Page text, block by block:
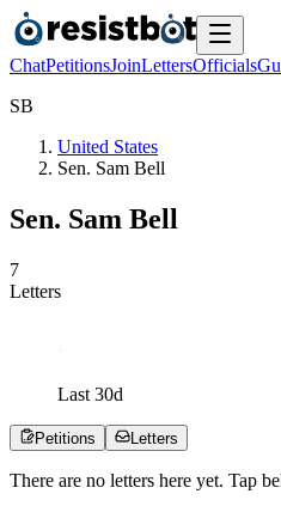
ChatPetitionsJoinLettersOfficials
SB
United States
Sen. Sam Bell
Sen. Sam Bell
7
Letters
Last 30d
Petitions Letters
There are no letters here yet. Tap